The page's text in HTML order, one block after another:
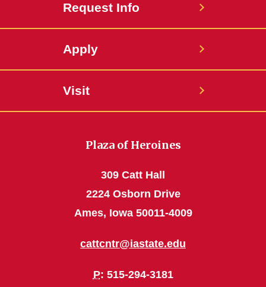
Request Info
Apply
Visit
Plaza of Heroines
309 Catt Hall
2224 Osborn Drive
Ames, Iowa 50011-4009
cattcntr@iastate.edu
P: 515-294-3181